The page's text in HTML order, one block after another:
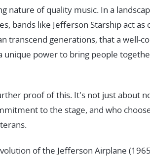
nature of quality music. In a
bands like Jefferson Starship act as
transcend generations, that a well-
unique power to bring people
proof of this. It's not just about
to the stage, and who
of the Jefferson Airplane